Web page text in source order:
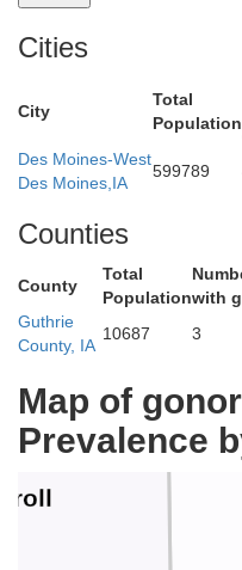
Cities
City
Total
Population
Des Moines-West
Des Moines,IA
599789
Counties
County
Total
Populationwith
Guthrie
County, IA
10687 3
Map of
Prevalence
Calhoun